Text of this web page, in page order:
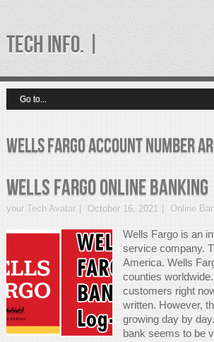
TECH INFO. |
wells fargo account number
Wells Fargo Online Banking
your Tech Avatar October 16, 2021 Online
Wells Fargo is an
service company.
America. Wells
counties
customers right
written. However,
growing day by
bank seems to be